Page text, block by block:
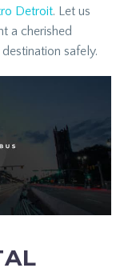
Detroit. Let us
a cherished
safely.